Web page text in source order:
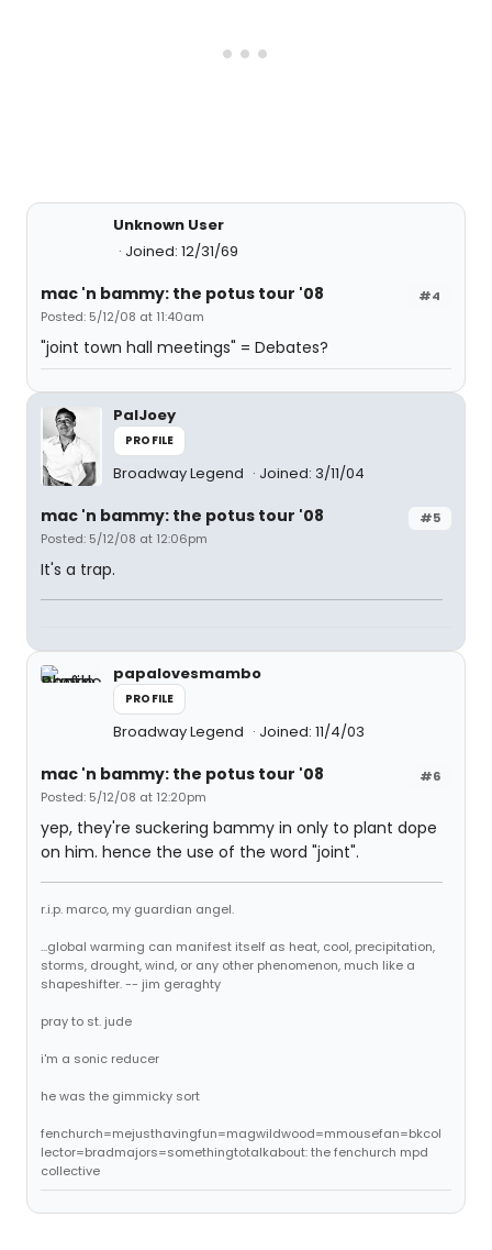
Unknown User
Joined: 12/31/69
#4
mac 'n bammy: the potus tour '08
Posted: 5/12/08 at 11:40am
"joint town hall meetings" = Debates?
PalJoey
PROFILE
Broadway Legend Joined: 3/11/04
#5
mac 'n bammy: the potus tour '08
Posted: 5/12/08 at 12:06pm
It's a trap.
papalovesmambo
PROFILE
Broadway Legend Joined: 11/4/03
#6
mac 'n bammy: the potus tour '08
Posted: 5/12/08 at 12:20pm
yep, they're suckering bammy in only to plant dope
on him. hence the use of the word "joint".
r.i.p. marco, my guardian angel.
...global warming can manifest itself as heat, cool, precipitation,
storms, drought, wind, or any other phenomenon, much like a
shapeshifter. -- jim geraghty
pray to st. jude
i'm a sonic reducer
he was the gimmicky sort
fenchurch=mejusthavingfun=magwildwood=mmousefan=bkcol
lector=bradmajors=somethingtotalkabout: the fenchurch mpd
collective